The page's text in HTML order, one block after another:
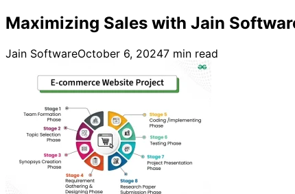
Maximizing Sales with Jain
Jain SoftwareOctober 6, 20247 min read